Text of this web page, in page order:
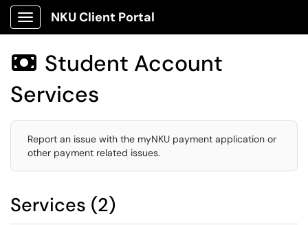
Show Applications Menu
NKU Client Portal
 Student Account
Services
Report an issue with the myNKU payment application or
other payment related issues.
Services (2)